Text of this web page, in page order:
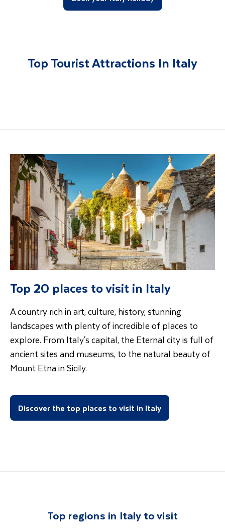
Top Tourist Attractions In Italy
Top 20 places to visit in Italy
A country rich in art, culture, history, stunning
landscapes with plenty of incredible of places to
explore. From Italy's capital, the Eternal city is full of
ancient sites and museums, to the natural beauty of
Mount Etna in Sicily.
Discover the top places to visit in Italy
Top regions in Italy to visit